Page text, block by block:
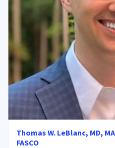
Thomas W. LeBlanc, MD,
FASCO